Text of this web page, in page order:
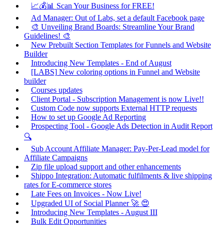
📈💰📊 Scan Your Business for FREE!
Ad Manager: Out of Labs, set a default Facebook page
🎨 Unveiling Brand Boards: Streamline Your Brand
Guidelines! 🎨
New Prebuilt Section Templates for Funnels and Website
Builder
Introducing New Templates - End of August
[LABS] New coloring options in Funnel and Website
builder
Courses updates
Client Portal - Subscription Management is now Live!!
Custom Code now supports External HTTP requests
How to set up Google Ad Reporting
Prospecting Tool - Google Ads Detection in Audit Report
🔍
Sub Account Affiliate Manager: Pay-Per-Lead model for
Affiliate Campaigns
Zip file upload support and other enhancements
Shippo Integration: Automatic fulfilments & live shipping
rates for E-commerce stores
Late Fees on Invoices - Now Live!
Upgraded UI of Social Planner 🚀 😍
Introducing New Templates - August III
Bulk Edit Opportunities